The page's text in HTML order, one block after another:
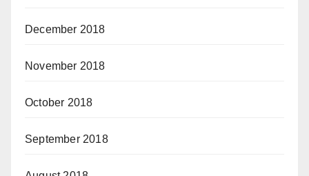
December 2018
November 2018
October 2018
September 2018